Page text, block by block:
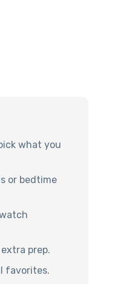
what you
or bedtime
prep.
favorites.